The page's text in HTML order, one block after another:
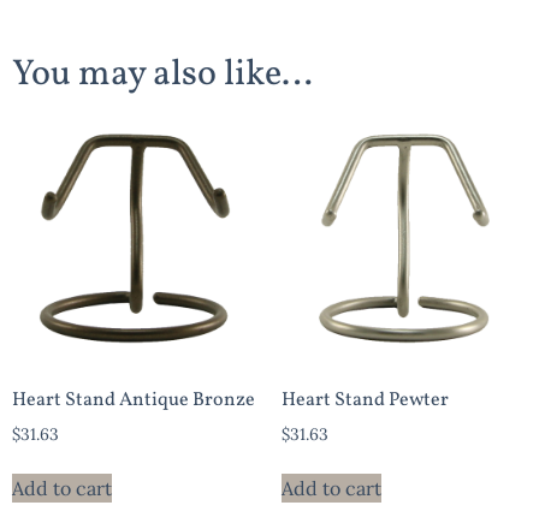
You may also like…
Heart Stand Antique Bronze
$31.63
Add to cart
Heart Stand Pewter
$31.63
Add to cart